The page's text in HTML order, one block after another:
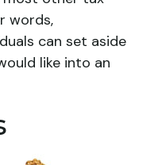
words,
can set aside
like into an